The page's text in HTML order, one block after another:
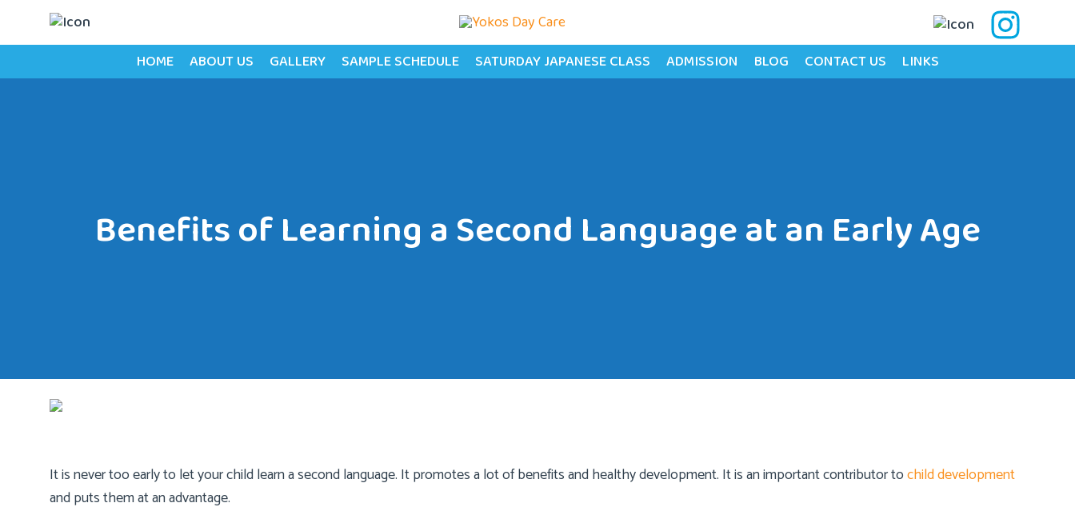
HOME ABOUT US GALLERY SAMPLE SCHEDULE SATURDAY JAPANESE CLASS ADMISSION BLOG CONTACT US LINKS
Benefits of Learning a Second Language at an Early Age
It is never too early to let your child learn a second language. It promotes a lot of benefits and healthy development. It is an important contributor tochild development
and puts them at an advantage.